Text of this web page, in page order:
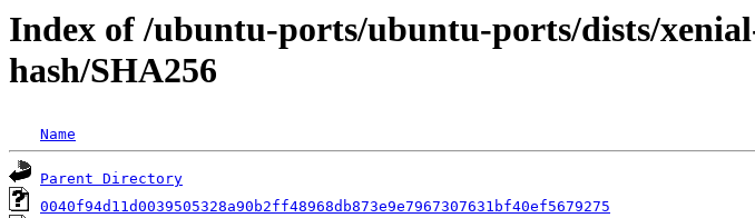
Index of /ubuntu-ports/ubuntu-ports/dists/
hash/SHA256
Name
Parent Directory
0040f94d11d0039505328a90b2ff48968db873e9e7967307631bf40ef5679275